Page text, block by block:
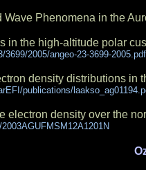
Wave Phenomena in the
in the high-altitude polar
3699/2005/angeo-23-3699-2005.pdf
density distributions in
publications/
electron density over the